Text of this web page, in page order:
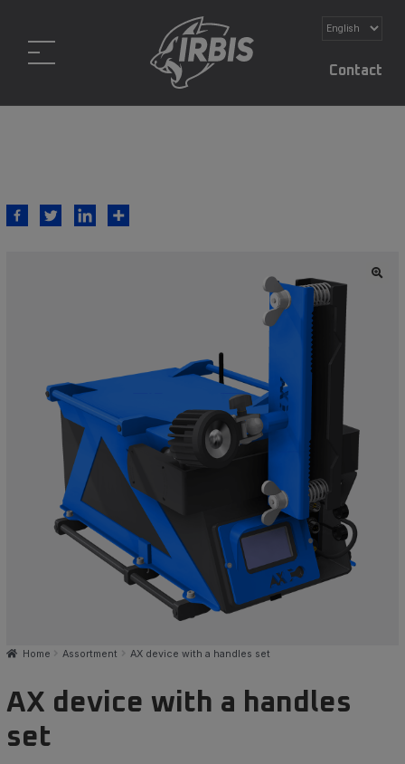
Contact
Home Assortment AX device with a handles set
AX device with a handles
set